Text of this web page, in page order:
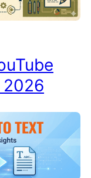
2026